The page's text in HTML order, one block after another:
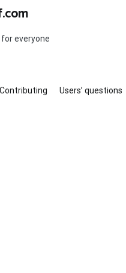
everyone
Contributing Users’ questions